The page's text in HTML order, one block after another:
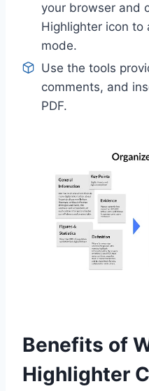
your browser and
Highlighter icon to
mode.
Use the tools
comments, and
PDF.
Benefits of
Highlighter